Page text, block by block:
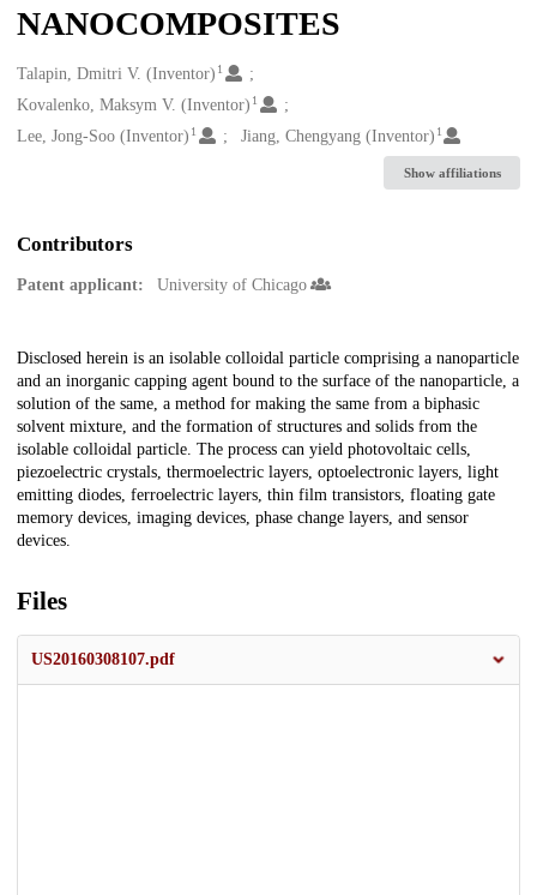
NANOCOMPOSITES
Creators
Talapin, Dmitri V. (Inventor) 1
Kovalenko, Maksym V. (Inventor) 1
Lee, Jong-Soo (Inventor) 1 Jiang, Chengyang (Inventor) 1
Show affiliations
Contributors
Patent applicant: University of Chicago
Description
Disclosed herein is an isolable colloidal particle comprising a nanoparticle
and an inorganic capping agent bound to the surface of the nanoparticle, a
solution of the same, a method for making the same from a biphasic
solvent mixture, and the formation of structures and solids from the
isolable colloidal particle. The process can yield photovoltaic cells,
piezoelectric crystals, thermoelectric layers, optoelectronic layers, light
emitting diodes, ferroelectric layers, thin film transistors, floating gate
memory devices, imaging devices, phase change layers, and sensor
devices.
Files
US20160308107.pdf